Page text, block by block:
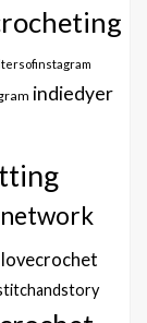
indiedyer
lovecrochet